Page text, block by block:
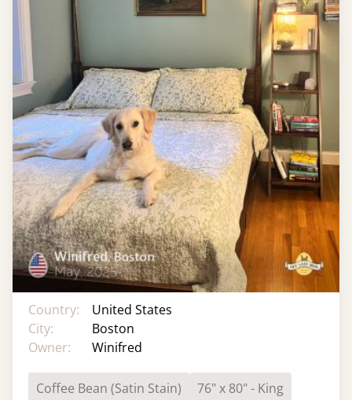
Country:
United States
City:
Boston
Owner:
Winifred
Coffee Bean (Satin Stain) 76" x 80" - King